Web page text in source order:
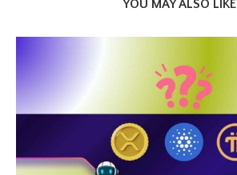
YOU MAY ALSO LIKE